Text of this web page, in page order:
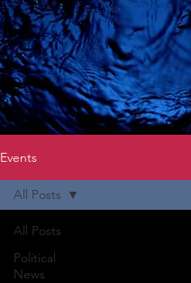
Events
All Posts
Political
News
All Posts